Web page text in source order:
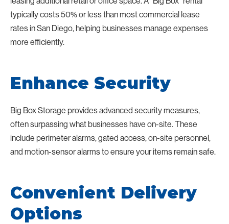
typically costs 50% or less than most commercial lease
rates in San Diego, helping businesses manage expenses
more efficiently.
Enhance Security
Big Box Storage provides advanced security measures,
often surpassing what businesses have on-site. These
include perimeter alarms, gated access, on-site personnel,
and motion-sensor alarms to ensure your items remain safe.
Convenient Delivery
Options